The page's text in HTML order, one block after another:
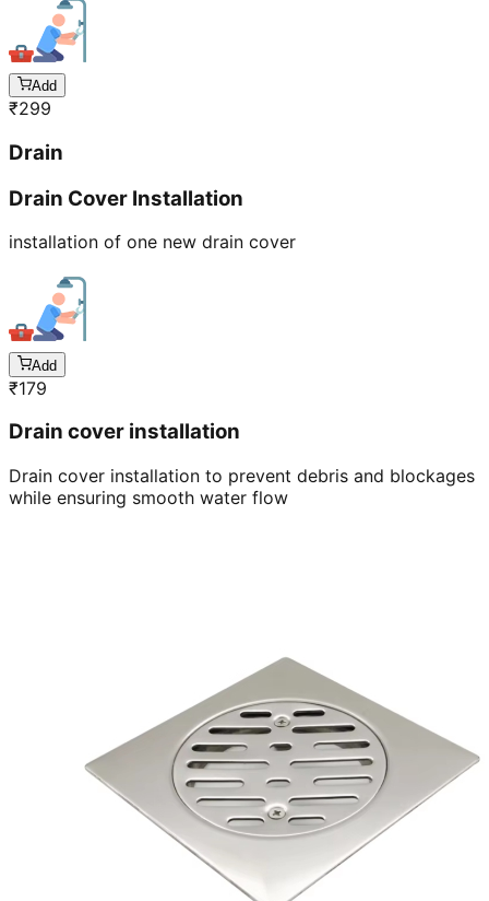
Add
₹299
Drain
Drain Cover Installation
installation of one new drain cover
Add
₹179
Drain cover installation
Drain cover installation to prevent debris and blockages
while ensuring smooth water flow